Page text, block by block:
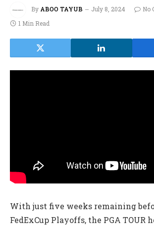
By ABOO TAYUB July 8, 2024
No
1 Min Read
With just five weeks remaining
FedExCup Playoffs, the PGA TOUR